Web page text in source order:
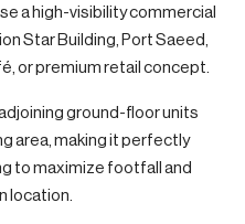
a high-visibility commercial
Star Building, Port Saeed,
or premium retail concept.
ground-floor units
area, making it perfectly
to maximize footfall and
location.